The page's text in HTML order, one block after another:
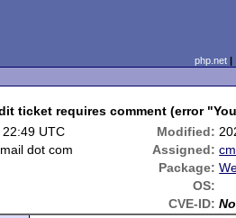
php.net
ticket requires comment (error
UTC Modified:
dot com Assigned:
Package:
OS:
CVE-ID: